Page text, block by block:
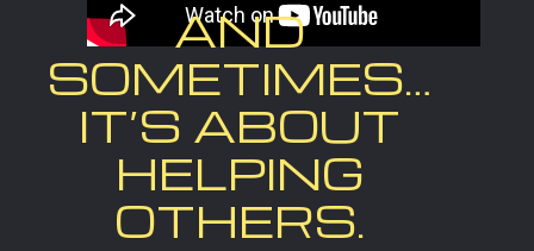
AND
SOMETIMES…
IT’S ABOUT
HELPING
OTHERS.